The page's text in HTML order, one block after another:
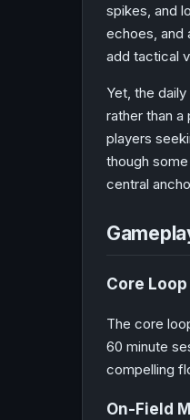
spikes, and
echoes, and
add tactical
Yet, the
rather than
players
though
central
Core Loop
The core
60 minute
compelling
On-Field